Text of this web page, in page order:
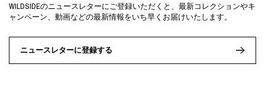
WILDSIDEのニュースレターにご登録いただくと、最新コレクションやキ
ャンペーン、動画などの最新情報をいち早くお届けいたします。
ニュースレターに登録する